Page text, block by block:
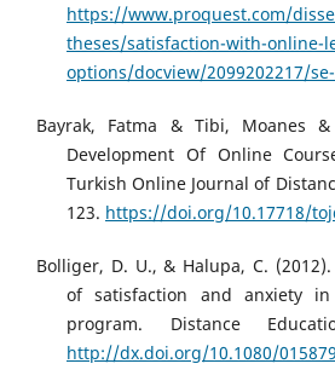
https://www.proquest.com/
theses/satisfaction-with-online-
options/docview/2099202217/
Bayrak, Fatma & Tibi, Moanes
Development Of Online
Turkish Online Journal of
123. https://doi.org/10.17718/
Bolliger, D. U., & Halupa, C.
of satisfaction and anxiety
program. Distance
http://dx.doi.org/10.1080/